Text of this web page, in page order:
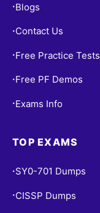
• Blogs
• Contact Us
• Free Practice Tests
• Free PF Demos
• Exams Info
TOP EXAMS
• SY0-701 Dumps
• CISSP Dumps